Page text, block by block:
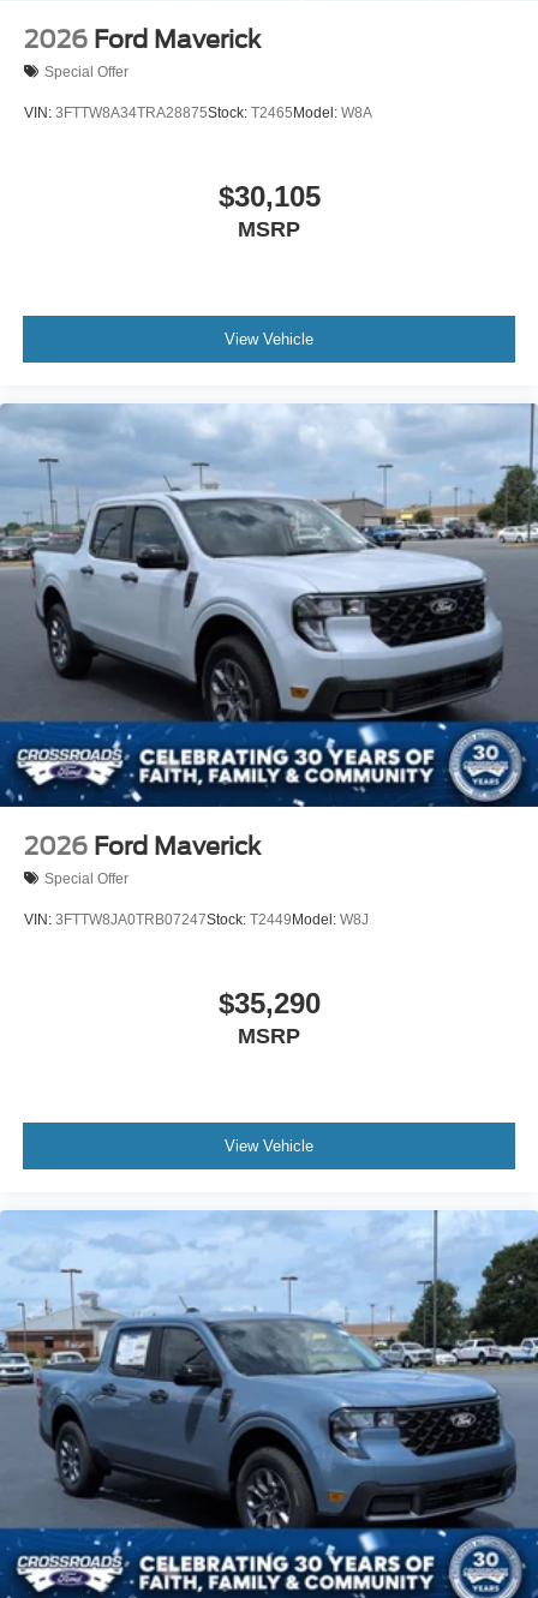
2026 Ford Maverick
Special Offer
VIN: 3FTTW8A34TRA28875Stock: T2465 Model: W8A
$30,105
MSRP
View Vehicle
2026 Ford Maverick
Special Offer
VIN: 3FTTW8JA0TRB07247Stock: T2449 Model: W8J
$35,290
MSRP
View Vehicle